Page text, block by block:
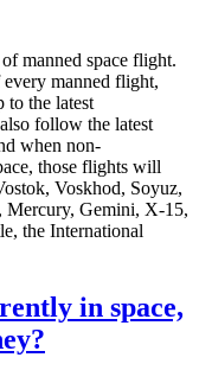
manned space flight.
manned flight,
to the latest
follow the latest
when non-
those flights will
Voskhod, Soyuz,
Mercury, Gemini, X-15,
the International
in space,